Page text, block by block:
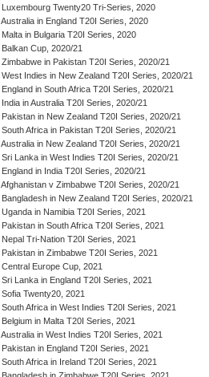
Luxembourg Twenty20 Tri-Series, 2020
Australia in England T20I Series, 2020
Malta in Bulgaria T20I Series, 2020
Balkan Cup, 2020/21
Zimbabwe in Pakistan T20I Series, 2020/21
West Indies in New Zealand T20I Series, 2020/21
England in South Africa T20I Series, 2020/21
India in Australia T20I Series, 2020/21
Pakistan in New Zealand T20I Series, 2020/21
South Africa in Pakistan T20I Series, 2020/21
Australia in New Zealand T20I Series, 2020/21
Sri Lanka in West Indies T20I Series, 2020/21
England in India T20I Series, 2020/21
Afghanistan v Zimbabwe T20I Series, 2020/21
Bangladesh in New Zealand T20I Series, 2020/21
Uganda in Namibia T20I Series, 2021
Pakistan in South Africa T20I Series, 2021
Nepal Tri-Nation T20I Series, 2021
Pakistan in Zimbabwe T20I Series, 2021
Central Europe Cup, 2021
Sri Lanka in England T20I Series, 2021
Sofia Twenty20, 2021
South Africa in West Indies T20I Series, 2021
Belgium in Malta T20I Series, 2021
Australia in West Indies T20I Series, 2021
Pakistan in England T20I Series, 2021
South Africa in Ireland T20I Series, 2021